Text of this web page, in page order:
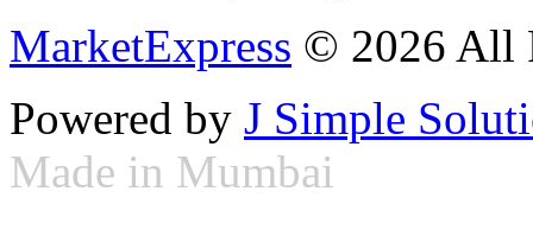
MarketExpress © 2026 All
Powered by J Simple
Made in Mumbai